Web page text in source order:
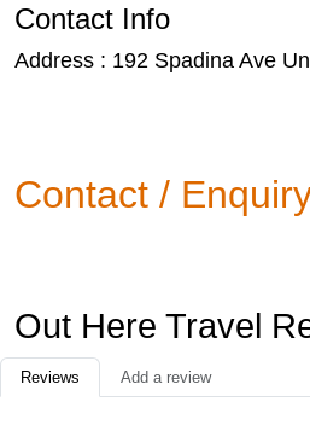
Contact Info
Address : 192 Spadina Ave
Contact /
Out Here Travel
Reviews Add a review